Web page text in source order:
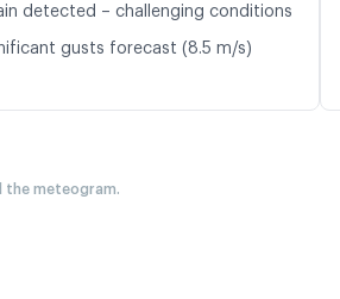
detected – challenging conditions
gusts forecast (8.5 m/s)
the meteogram.